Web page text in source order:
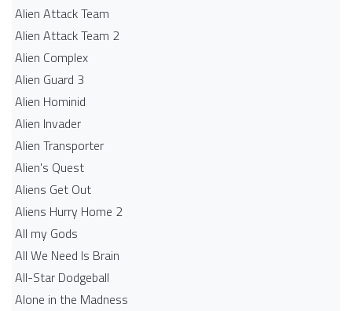
Alien Attack Team
Alien Attack Team 2
Alien Complex
Alien Guard 3
Alien Hominid
Alien Invader
Alien Transporter
Alien's Quest
Aliens Get Out
Aliens Hurry Home 2
All my Gods
All We Need Is Brain
All-Star Dodgeball
Alone in the Madness